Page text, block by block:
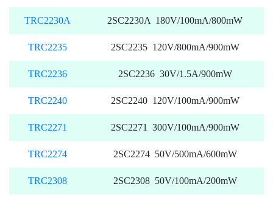
TRC2230A 2SC2230A 180V/100mA/800mW
TRC2235 2SC2235 120V/800mA/900mW
TRC2236 2SC2236 30V/1.5A/900mW
TRC2240 2SC2240 120V/100mA/900mW
TRC2271 2SC2271 300V/100mA/900mW
TRC2274 2SC2274 50V/500mA/600mW
TRC2308 2SC2308 50V/100mA/200mW